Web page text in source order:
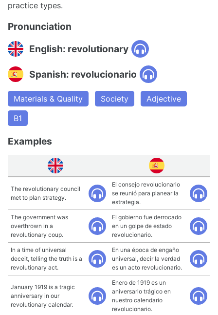
practice types.
Pronunciation
English: revolutionary
Spanish: revolucionario
Materials & Quality Society
Adjective
B1
Examples
The revolutionary council
met to plan strategy.
El consejo revolucionario
se reunió para planear la
estrategia.
The government was
overthrown in a
revolutionary coup.
El gobierno fue derrocado
en un golpe de estado
revolucionario.
In a time of universal
deceit, telling the truth is a
revolutionary act.
En una época de engaño
universal, decir la verdad
es un acto revolucionario.
January 1919 is a tragic
anniversary in our
revolutionary calendar.
Enero de 1919 es un
aniversario trágico en
nuestro calendario
revolucionario.